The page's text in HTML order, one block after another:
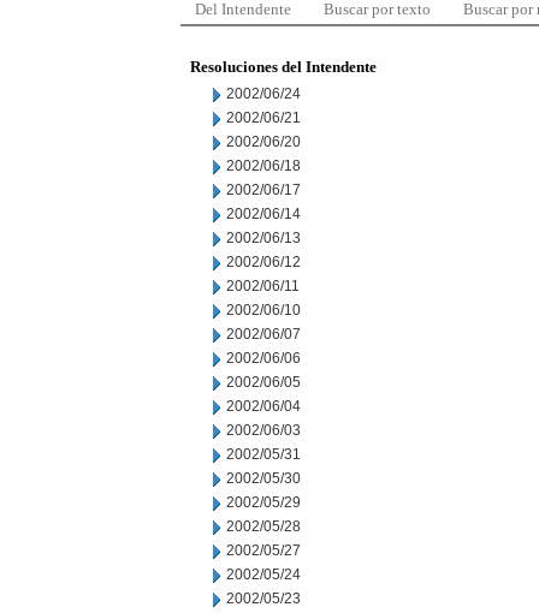
Del Intendente Buscar por texto Buscar por
Resoluciones del Intendente
2002/06/24
2002/06/21
2002/06/20
2002/06/18
2002/06/17
2002/06/14
2002/06/13
2002/06/12
2002/06/11
2002/06/10
2002/06/07
2002/06/06
2002/06/05
2002/06/04
2002/06/03
2002/05/31
2002/05/30
2002/05/29
2002/05/28
2002/05/27
2002/05/24
2002/05/23